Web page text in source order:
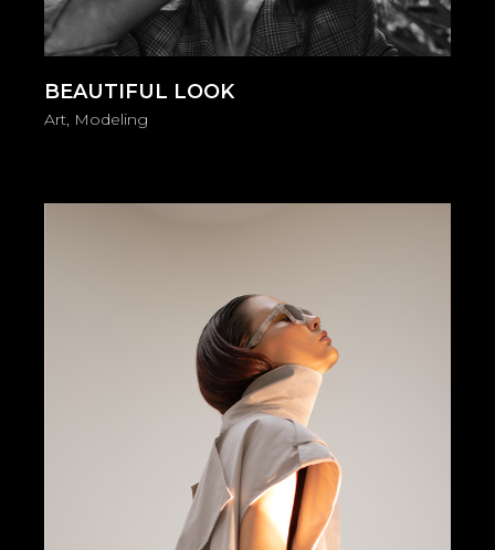
BEAUTIFUL LOOK
Art Modeling